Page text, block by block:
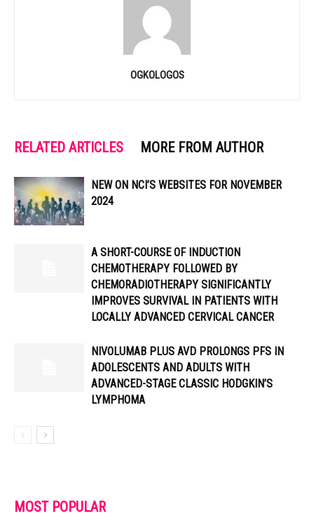
OGKOLOGOS
RELATED ARTICLES MORE FROM AUTHOR
NEW ON NCI’S WEBSITES FOR NOVEMBER
2024
A SHORT-COURSE OF INDUCTION
CHEMOTHERAPY FOLLOWED BY
CHEMORADIOTHERAPY SIGNIFICANTLY
IMPROVES SURVIVAL IN PATIENTS WITH
LOCALLY ADVANCED CERVICAL CANCER
NIVOLUMAB PLUS AVD PROLONGS PFS IN
ADOLESCENTS AND ADULTS WITH
ADVANCED-STAGE CLASSIC HODGKIN’S
LYMPHOMA
MOST POPULAR